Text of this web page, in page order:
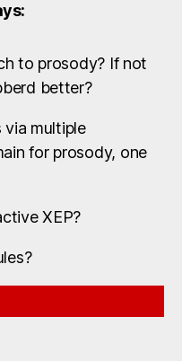
to prosody? If not
better?
via multiple
for prosody, one
XEP?